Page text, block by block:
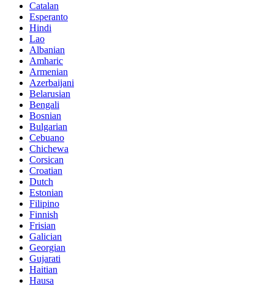
Catalan
Esperanto
Hindi
Lao
Albanian
Amharic
Armenian
Azerbaijani
Belarusian
Bengali
Bosnian
Bulgarian
Cebuano
Chichewa
Corsican
Croatian
Dutch
Estonian
Filipino
Finnish
Frisian
Galician
Georgian
Gujarati
Haitian
Hausa